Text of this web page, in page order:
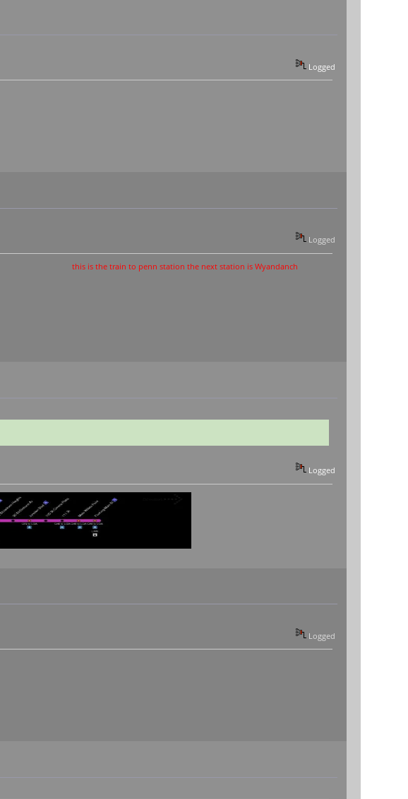
Logged
Logged
this is the train to penn station the next station is Wyandanch
Logged
Logged